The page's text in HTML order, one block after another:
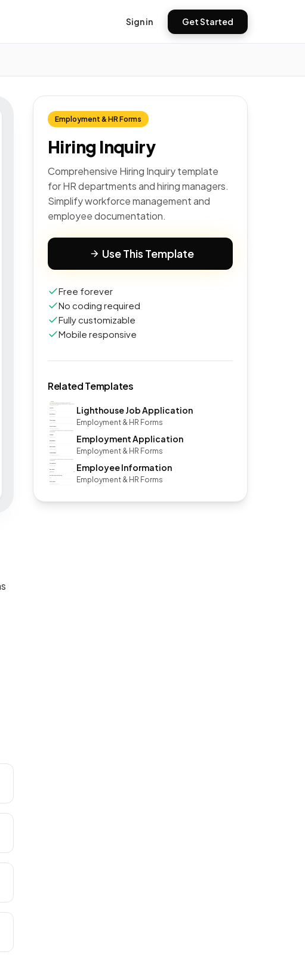
Sign in Get Started
Employment & HR Forms
Hiring Inquiry
Comprehensive Hiring Inquiry template
for HR departments and hiring managers.
Simplify workforce management and
employee documentation.
Use This Template
Free forever
No coding required
Fully customizable
Mobile responsive
Related Templates
Lighthouse Job Application
Employment & HR Forms
Employment Application
Employment & HR Forms
Employee Information
Employment & HR Forms